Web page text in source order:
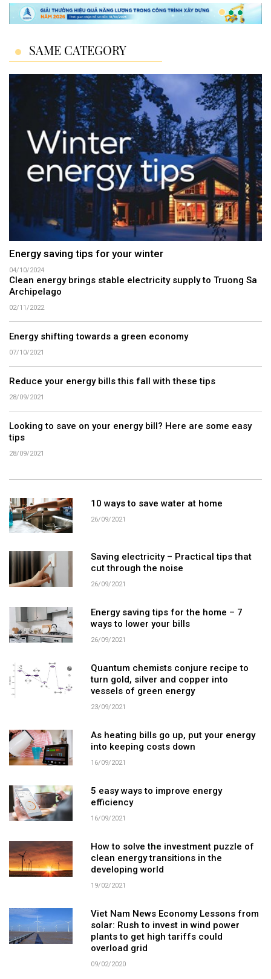
SAME CATEGORY
Energy saving tips for your winter
04/10/2024
Clean energy brings stable electricity supply to Truong Sa
Archipelago
02/11/2022
Energy shifting towards a green economy
07/10/2021
Reduce your energy bills this fall with these tips
28/09/2021
Looking to save on your energy bill? Here are some easy
tips
28/09/2021
10 ways to save water at home
26/09/2021
Saving electricity – Practical tips that
cut through the noise
26/09/2021
Energy saving tips for the home – 7
ways to lower your bills
26/09/2021
Quantum chemists conjure recipe to
turn gold, silver and copper into
vessels of green energy
23/09/2021
As heating bills go up, put your energy
into keeping costs down
16/09/2021
5 easy ways to improve energy
efficiency
16/09/2021
How to solve the investment puzzle of
clean energy transitions in the
developing world
19/02/2021
Viet Nam News Economy Lessons from
solar: Rush to invest in wind power
plants to get high tariffs could
overload grid
09/02/2020